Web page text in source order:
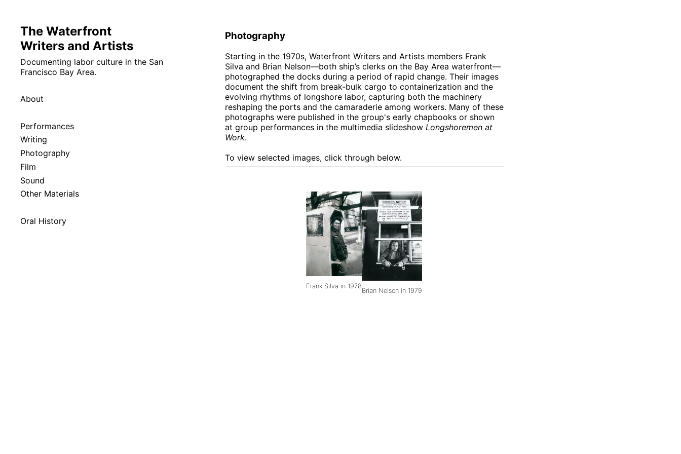
The Waterfront
Writers and Artists
Documenting labor culture in the San
Francisco Bay Area.
About
Performances
Writing
Photography
Film
Sound
Other Materials
Oral History
Photography
Starting in the 1970s, Waterfront Writers and Artists members Frank
Silva and Brian Nelson—both ship’s clerks on the Bay Area waterfront—
photographed the docks during a period of rapid change. Their images
document the shift from break-bulk cargo to containerization and the
evolving rhythms of longshore labor, capturing both the machinery
reshaping the ports and the camaraderie among workers. Many of these
photographs were published in the group's early chapbooks or shown
at group performances in the multimedia slideshow Longshoremen at
Work.
To view selected images, click through below.
Frank Silva in 1978
Brian Nelson in 1979